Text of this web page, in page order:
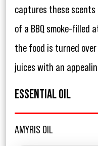
captures these
of a BBQ smoke-filled
the food is turned
juices with an
ESSENTIAL OIL
AMYRIS OIL